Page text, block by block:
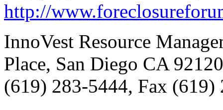
http://
InnoVest Resource
Place, San Diego CA
(619) 283-5444, Fax (619)